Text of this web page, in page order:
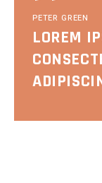
PETER GREEN
LOREM